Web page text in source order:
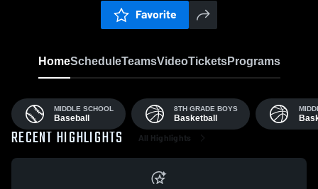
Favorite
HomeScheduleTeamsVideoTicketsPrograms
MIDDLE SCHOOL
Baseball
8TH GRADE BOYS
Basketball
RECENT HIGHLIGHTS All Highlights